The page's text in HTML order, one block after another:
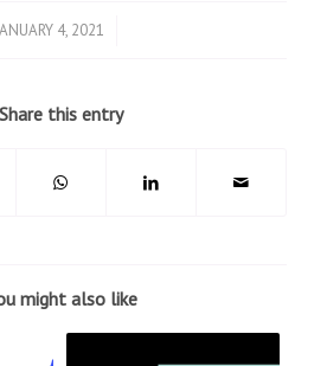
4, 2021
/
Share this entry
might also like